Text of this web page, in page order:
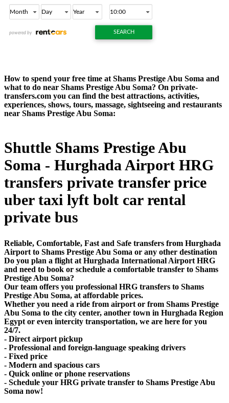
How to spend your free time at Shams Prestige Abu Soma and
what to do near Shams Prestige Abu Soma? On private-
transfers.com you can find the best attractions, activities,
experiences, shows, tours, massage, sightseeing and restaurants
near Shams Prestige Abu Soma:
Shuttle Shams Prestige Abu
Soma - Hurghada Airport HRG
transfers private transfer price
uber taxi lyft bolt car rental
private bus
Reliable, Comfortable, Fast and Safe transfers from Hurghada
Airport to Shams Prestige Abu Soma or any other destination
Do you plan a flight at Hurghada International Airport HRG
and need to book or schedule a comfortable transfer to Shams
Prestige Abu Soma?
Our team offers you professional HRG transfers to Shams
Prestige Abu Soma, at affordable prices.
Whether you need a ride from airport or from Shams Prestige
Abu Soma to the city center, another town in Hurghada Region
Egypt or even intercity transportation, we are here for you
24/7.
- Direct airport pickup
- Professional and foreign-language speaking drivers
- Fixed price
- Modern and spacious cars
- Quick online or phone reservations
- Schedule your HRG private transfer to Shams Prestige Abu
Soma now!